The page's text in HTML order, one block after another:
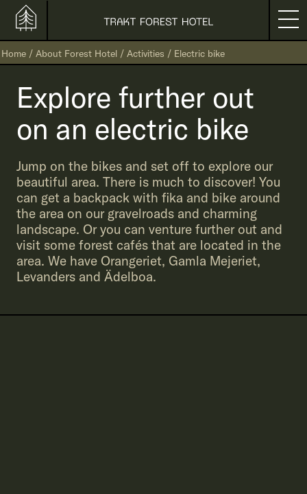
Home / About Forest Hotel / Activities / Electric bike
Explore further out
on an electric bike
Jump on the bikes and set off to explore our
beautiful area. There is much to discover! You
can get a backpack with fika and bike around
the area on our gravelroads and charming
landscape. Or you can venture further out and
visit some forest cafés that are located in the
area. We have Orangeriet, Gamla Mejeriet,
Levanders and Ädelboa.